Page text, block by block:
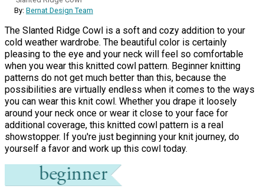
By: Bernat Design Team
The Slanted Ridge Cowl is a soft and cozy addition to your
cold weather wardrobe. The beautiful color is certainly
pleasing to the eye and your neck will feel so comfortable
when you wear this knitted cowl pattern. Beginner knitting
patterns do not get much better than this, because the
possibilities are virtually endless when it comes to the ways
you can wear this knit cowl. Whether you drape it loosely
around your neck once or wear it close to your face for
additional coverage, this knitted cowl pattern is a real
showstopper. If you're just beginning your knit journey, do
yourself a favor and work up this cowl today.